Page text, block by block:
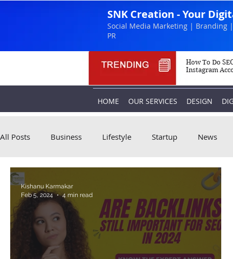
SNK Creation - Your
Social Media Marketing | Branding
PR
How To Do
Instagram
HOME OUR SERVICES DESIGN
All Posts Business Lifestyle Startup News
Kishanu Karmakar
Feb 5, 2024
4 min read